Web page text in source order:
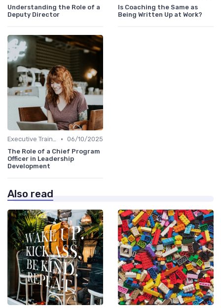
Understanding the Role of a
Deputy Director
Is Coaching the Same as
Being Written Up at Work?
Executive Training • 06/10/2025
The Role of a Chief Program
Officer in Leadership
Development
Also read